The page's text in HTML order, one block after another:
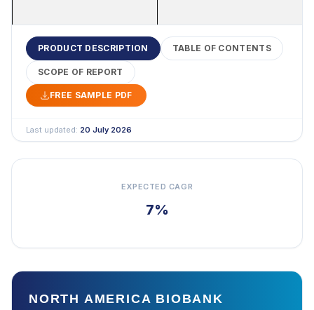
PRODUCT DESCRIPTION TABLE OF CONTENTS
SCOPE OF REPORT
FREE SAMPLE PDF
Last updated: 20 July 2026
EXPECTED CAGR
7%
NORTH AMERICA BIOBANK